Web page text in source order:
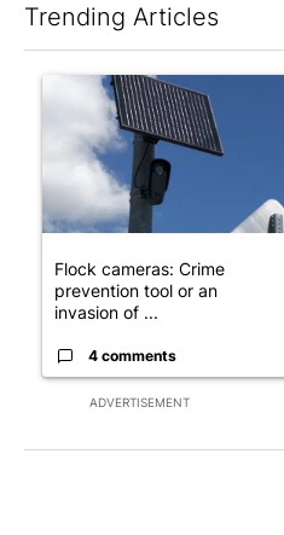
Trending Articles
ADVERTISEMENT
A trending article titled
Flock cameras: Crime
prevention tool or an
invasion of ...
4 comments